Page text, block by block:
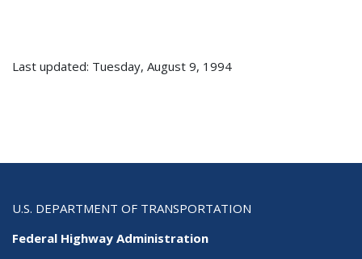
Last updated: Tuesday, August 9, 1994
U.S. DEPARTMENT OF TRANSPORTATION
Federal Highway Administration